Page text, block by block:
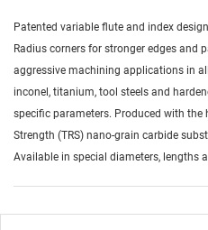
Patented variable flute and index
Radius corners for stronger edges and
aggressive machining applications in
inconel, titanium, tool steels and
specific parameters. Produced with the
Strength (TRS) nano-grain carbide
Available in special diameters, lengths